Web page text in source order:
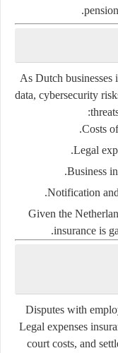
As Dutch
data, cybersecurity
Costs
Legal
Business
Notification
Given the
insurance is
Disputes with
Legal expenses
court costs, and